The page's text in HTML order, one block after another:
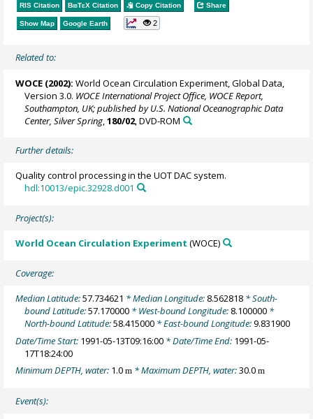
RIS Citation BibTeX Citation Copy Citation Share
Show Map Google Earth 2
Related to:
WOCE (2002): World Ocean Circulation Experiment, Global Data,
Version 3.0. WOCE International Project Office, WOCE Report,
Southampton, UK; published by U.S. National Oceanographic Data
Center, Silver Spring ,180/02, DVD-ROM
Further details:
Quality control processing in the UOT DAC system.
hdl:10013/epic.32928.d001
Project(s):
World Ocean Circulation Experiment (WOCE)
Coverage:
Median Latitude:57.734621 * Median Longitude: 8.562818 * South-
bound Latitude:57.170000 * West-bound Longitude: 8.100000 *
North-bound Latitude:58.415000 * East-bound Longitude:9.831900
Date/Time Start: 1991-05-13T09:16:00 * Date/Time End: 1991-05-
17T18:24:00
Minimum DEPTH, water: 1.0m * Maximum DEPTH, water:30.0m
Event(s):